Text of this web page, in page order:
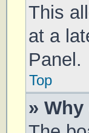
This
at a
Panel.
Top
»